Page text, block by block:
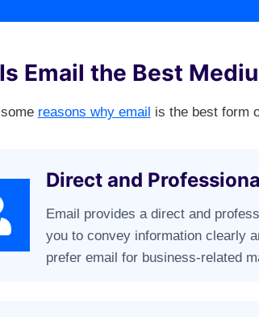
Email the Best
reasons why email is the best form
Direct and
Email provides a direct and
you to convey information clearly
prefer email for business-related